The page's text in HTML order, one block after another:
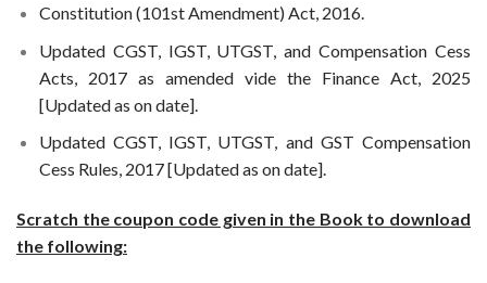
Constitution (101st Amendment) Act, 2016.
Updated CGST, IGST, UTGST, and Compensation Cess
Acts, 2017 as amended vide the Finance Act, 2025
[Updated as on date].
Updated CGST, IGST, UTGST, and GST Compensation
Cess Rules, 2017 [Updated as on date].
Scratch the coupon code given in the Book to download
the following: